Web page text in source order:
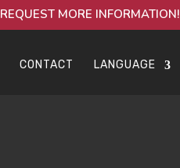
REQUEST MORE INFORMATION!
CONTACT LANGUAGE